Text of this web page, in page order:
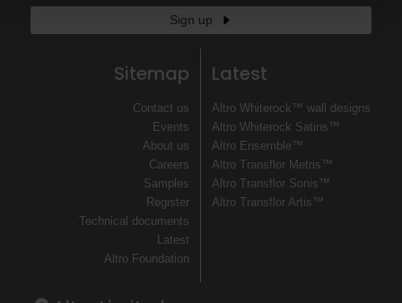
Sign up
Sitemap
Contact us
Events
About us
Careers
Samples
Register
Technical documents
Latest
Altro Foundation
Latest
Altro Whiterock™ wall designs
Altro Whiterock Satins™
Altro Ensemble™
Altro Transflor Metris™
Altro Transflor Sonis™
Altro Transflor Artis™